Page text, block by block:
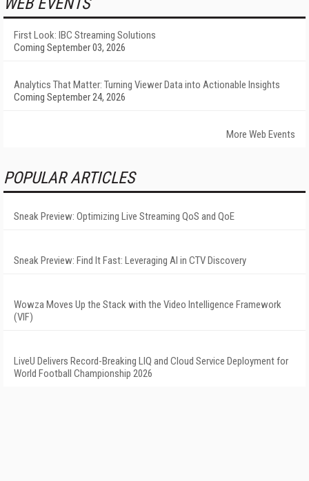
First Look: IBC Streaming Solutions
Coming September 03, 2026
Analytics That Matter: Turning Viewer Data into Actionable Insights
Coming September 24, 2026
More Web Events
POPULAR ARTICLES
Sneak Preview: Optimizing Live Streaming QoS and QoE
Sneak Preview: Find It Fast: Leveraging AI in CTV Discovery
Wowza Moves Up the Stack with the Video Intelligence Framework
(VIF)
LiveU Delivers Record-Breaking LIQ and Cloud Service Deployment for
World Football Championship 2026